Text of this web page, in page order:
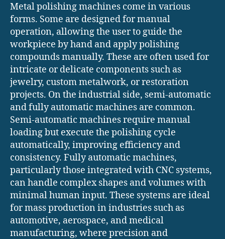
Metal polishing machines come in various
forms. Some are designed for manual
operation, allowing the user to guide the
workpiece by hand and apply polishing
compounds manually. These are often used for
intricate or delicate components such as
jewelry, custom metalwork, or restoration
projects. On the industrial side, semi-automatic
and fully automatic machines are common.
Semi-automatic machines require manual
loading but execute the polishing cycle
automatically, improving efficiency and
consistency. Fully automatic machines,
particularly those integrated with CNC systems,
can handle complex shapes and volumes with
minimal human input. These systems are ideal
for mass production in industries such as
automotive, aerospace, and medical
manufacturing, where precision and